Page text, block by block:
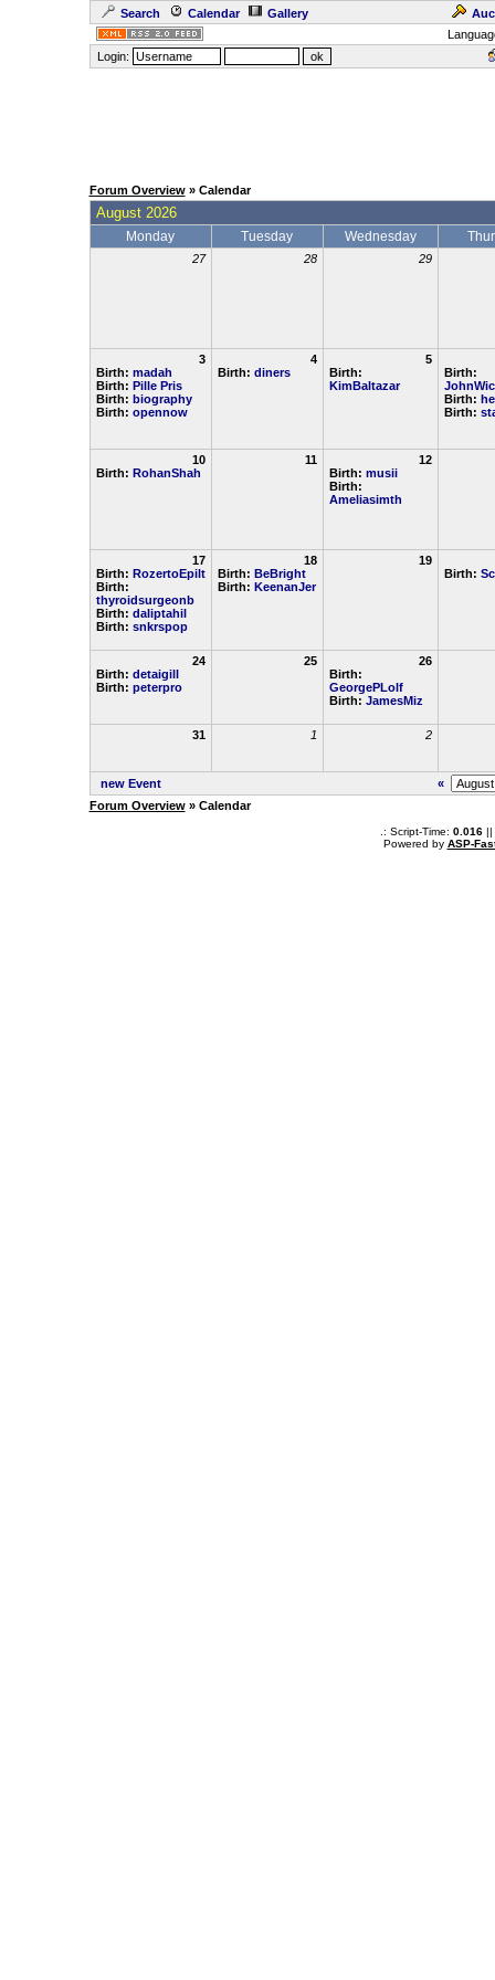
Search Calendar Gallery
Login:
Forum Overview» Calendar
August 2026
Monday Tuesday Wednesday
27 28 29
3
Birth: madah
Birth: Pille Pris
Birth: biography
Birth: opennow
4
Birth: diners
5
Birth:
KimBaltazar
Birth:
Birth:
Birth:
10
Birth: RohanShah
11
12
Birth: musii
Birth:
Ameliasimth
17
Birth: RozertoEpilt
Birth:
thyroidsurgeonb
Birth: daliptahil
Birth: snkrspop
18
Birth: BeBright
Birth: KeenanJer
19
Birth:
24
Birth: detaigill
Birth: peterpro
25
26
Birth:
GeorgePLolf
Birth: JamesMiz
31 1 2
new Event
«
Forum Overview» Calendar
.: Script-Time: 0.016 ||
Powered by ASP-